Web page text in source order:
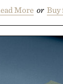
More or Buy